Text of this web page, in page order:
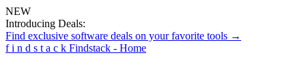
NEW
Introducing Deals:
Find exclusive software deals on your favorite tools →
f i n d s t a c k Findstack - Home